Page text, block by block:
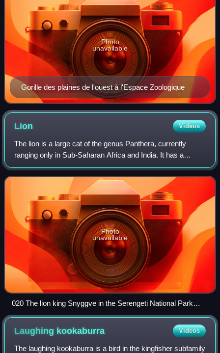
Gorille des plaines de l'ouest à l'Espace Zoologique
Photo
unavailable
Lion Videos
The lion is a large cat of the genus Panthera, currently
ranging only in Sub-Saharan Africa and India. It has a
muscular, broad-chested body; a short, rounded head;
round ears; and a dark, hairy tuft
Photo
unavailable
020 The lion king Snyggve in the Serengeti National Park
Photo by Giles Laurent
Laughing kookaburra Videos
The laughing kookaburra is a bird in the kingfisher subfamily